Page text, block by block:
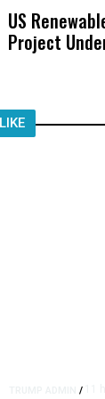
Wittrup:
Was Not
US
Project
/